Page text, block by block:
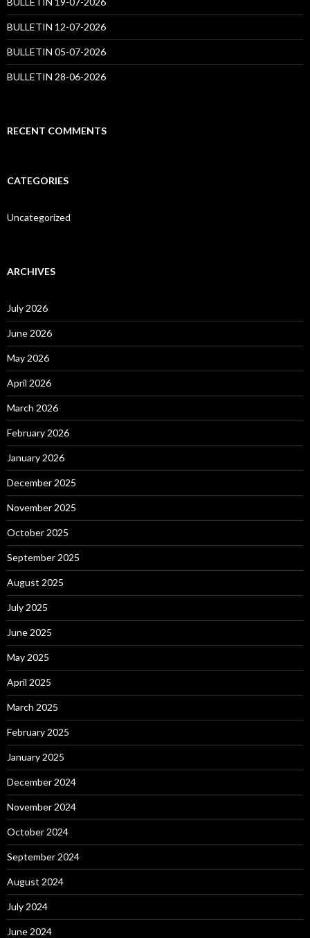
BULLETIN 12-07-2026
BULLETIN 05-07-2026
BULLETIN 28-06-2026
RECENT COMMENTS
CATEGORIES
Uncategorized
ARCHIVES
July 2026
June 2026
May 2026
April 2026
March 2026
February 2026
January 2026
December 2025
November 2025
October 2025
September 2025
August 2025
July 2025
June 2025
May 2025
April 2025
March 2025
February 2025
January 2025
December 2024
November 2024
October 2024
September 2024
August 2024
July 2024
June 2024